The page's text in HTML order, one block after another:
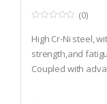
o
u
t
o
f
(0)
High Cr-Ni steel,
strength,and
Coupled with